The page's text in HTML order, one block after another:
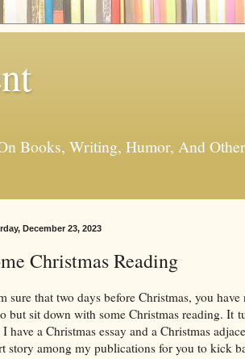
Books, Writing, Humor, And
December 23, 2023
Christmas Reading
sure that two days before Christmas, you
but sit down with some Christmas reading. It
have a Christmas essay and a Christmas
story among my publications for you to kick